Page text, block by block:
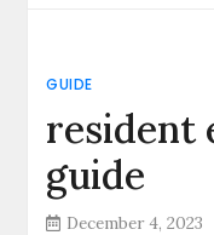
GUIDE
resident
guide
December 4, 2023